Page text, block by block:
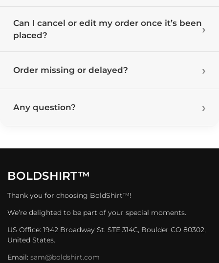
Can I cancel or edit my order once it’s been
placed?
Order missing or delayed?
Any question?
BOLDSHIRT™
Thank you for choosing BoldShirt™!
We’re delighted to be part of your special moments.
US Office: 1942 Broadway St. STE 314C, Boulder CO 80302,
United States.
Email: sam@boldshirt.com